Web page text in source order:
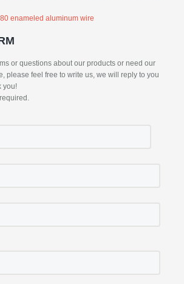
enameled aluminum wire
or questions about our products or need our
please feel free to write us, we will reply to you
you!